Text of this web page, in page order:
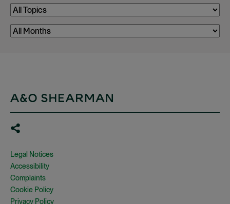
Legal Notices
Accessibility
Complaints
Cookie Policy
Privacy Policy